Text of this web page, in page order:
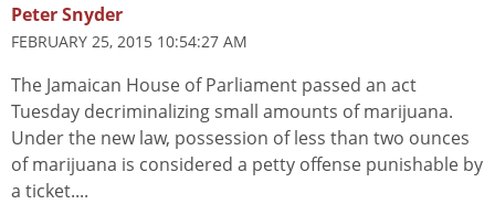
Peter Snyder
FEBRUARY 25, 2015 10:54:27 AM
The Jamaican House of Parliament passed an act
Tuesday decriminalizing small amounts of marijuana.
Under the new law, possession of less than two ounces
of marijuana is considered a petty offense punishable by
a ticket....